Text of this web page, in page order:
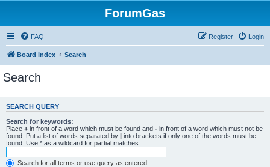
ForumGas
FAQ Login
Register
Board index Search
Search
SEARCH QUERY
Search for keywords:
Place + in front of a word which must be found and - in front of a word which must not be
found. Put a list of words separated by | into brackets if only one of the words must be
found. Use * as a wildcard for partial matches.
Search for all terms or use query as entered